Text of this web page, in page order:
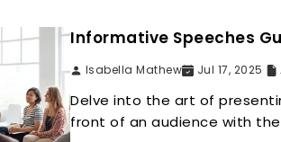
Informative Speeches
Isabella Mathew Jul 17, 2025
Delve into the art of
front of an audience with